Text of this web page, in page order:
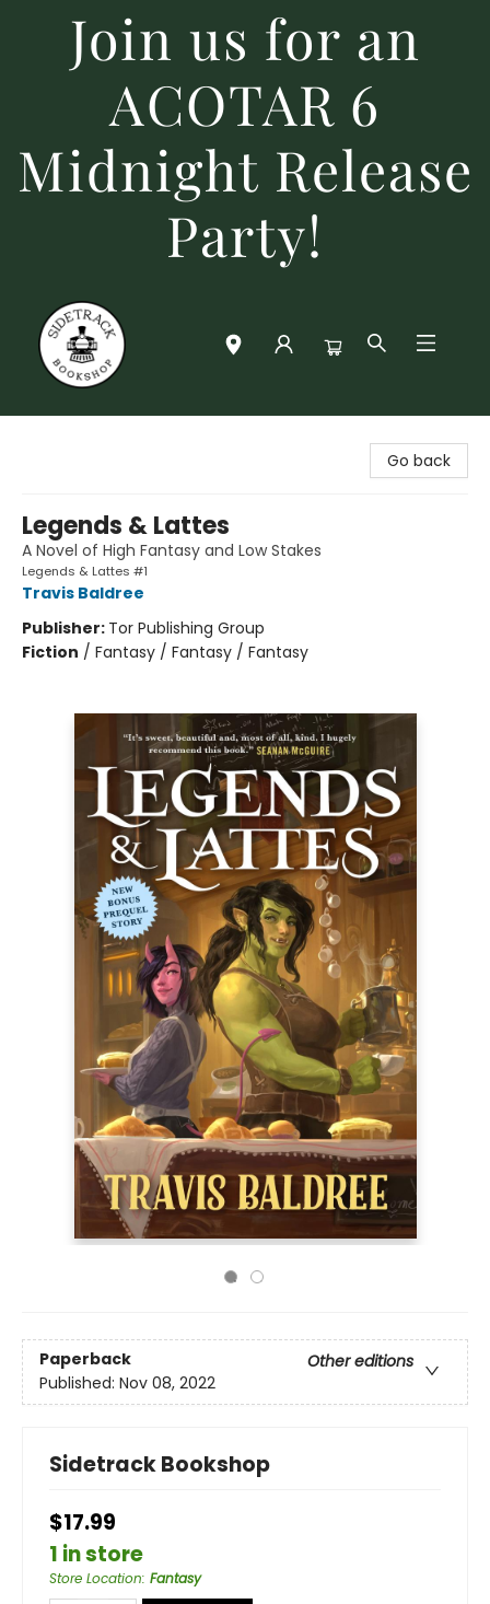
Join us for an
ACOTAR 6
Midnight Release
Party!
Go back
Legends & Lattes
A Novel of High Fantasy and Low Stakes
Legends & Lattes #1
Travis Baldree
Publisher: Tor Publishing Group
Fiction / Fantasy / Fantasy / Fantasy
Paperback
Other editions
Published: Nov 08, 2022
Sidetrack Bookshop
$17.99
1 in store
Store Location: Fantasy